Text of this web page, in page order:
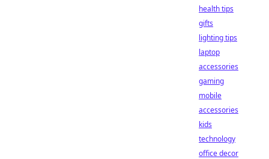
health tips
gifts
lighting tips
laptop
accessories
gaming
mobile
accessories
kids
technology
office decor